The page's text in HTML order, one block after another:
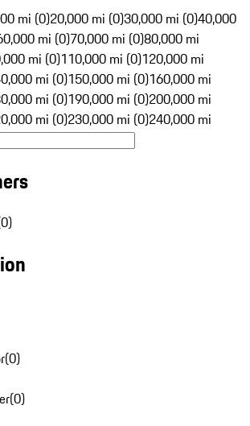
mi (0)20,000 mi (0)30,000 mi (0)40,000
mi (0)70,000 mi (0)80,000 mi
mi (0)110,000 mi (0)120,000 mi
mi (0)150,000 mi (0)160,000 mi
mi (0)190,000 mi (0)200,000 mi
mi (0)230,000 mi (0)240,000 mi
(0)
(0)